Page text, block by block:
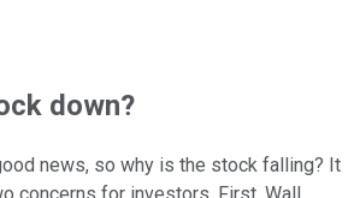
down?
news, so why is the stock falling? It
concerns for investors. First, Wall